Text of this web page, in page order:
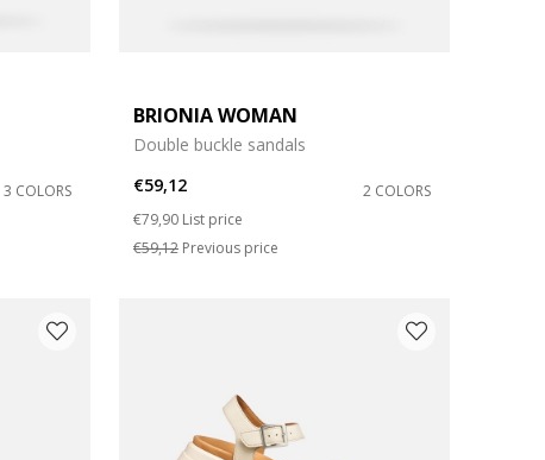
3 COLORS
BRIONIA WOMAN
Double buckle sandals
€59,12
2 COLORS
Price reduced from
€79,90 to
List price
€59,12Previous price